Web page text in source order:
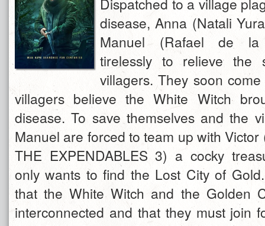
Dispatched to a village
disease, Anna (Natali
Manuel (Rafael de la
tirelessly to relieve the
villagers. They soon
villagers believe the White Witch
disease. To save themselves and the
Manuel are forced to team up with
THE EXPENDABLES 3) a cocky
only wants to find the Lost City of
that the White Witch and the Golden
interconnected and that they must join